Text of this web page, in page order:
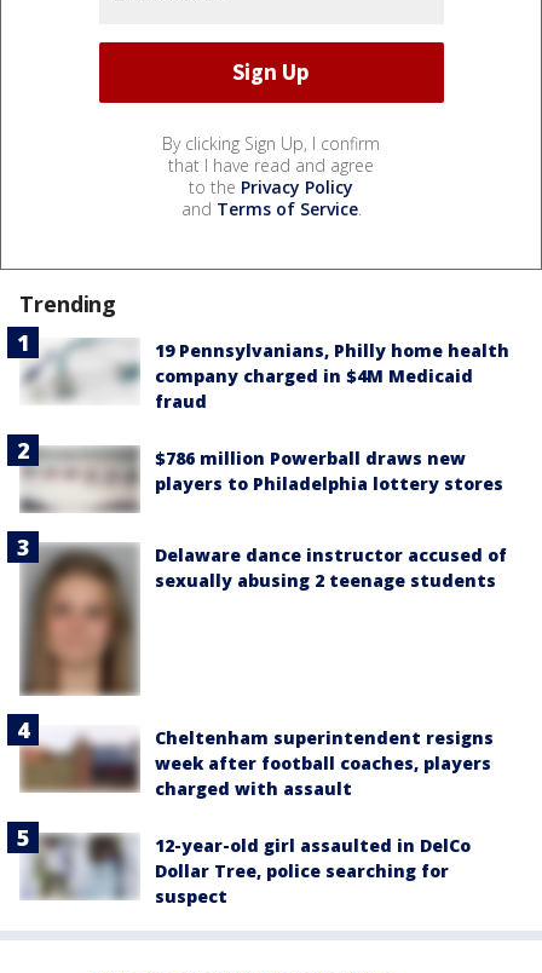
By clicking Sign Up, I confirm
that I have read and agree
to the Privacy Policy
and Terms of Service.
Trending
19 Pennsylvanians, Philly home health
company charged in $4M Medicaid
fraud
$786 million Powerball draws new
players to Philadelphia lottery stores
Delaware dance instructor accused of
sexually abusing 2 teenage students
Cheltenham superintendent resigns
week after football coaches, players
charged with assault
12-year-old girl assaulted in DelCo
Dollar Tree, police searching for
suspect